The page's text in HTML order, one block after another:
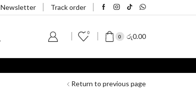
Newsletter Track order
0 රු0.00
Return to previous page